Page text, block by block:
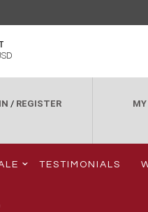
/ REGISTER
TESTIMONIALS